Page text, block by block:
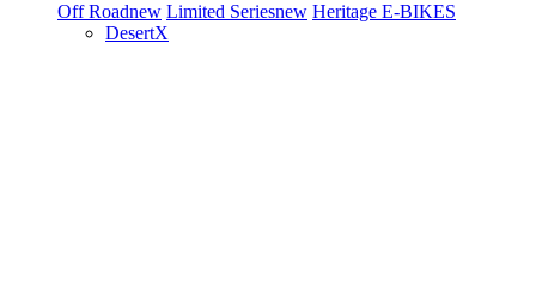
Off Roadnew Limited Seriesnew Heritage E-BIKES
DesertX